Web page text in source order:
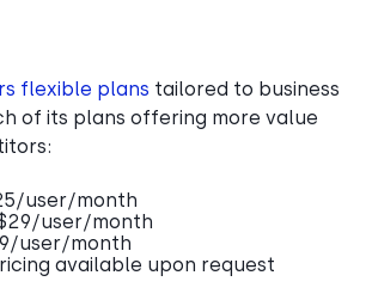
flexible plans tailored to business
of its plans offering more value
user/month
user/month
user/month
available upon request